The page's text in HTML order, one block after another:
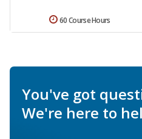
60 Course Hours
You've got
We're here to